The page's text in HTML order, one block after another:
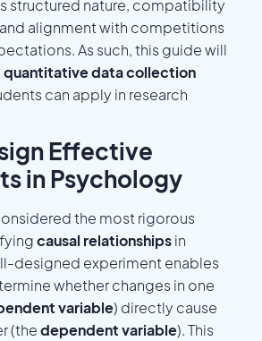
structured nature, compatibility
alignment with competitions
As such, this guide will
quantitative data collection
can apply in research
Effective
in Psychology
the most rigorous
causal relationshipsin
designed experiment enables
whether changes in one
variable) directly cause
(thedependent variable). This